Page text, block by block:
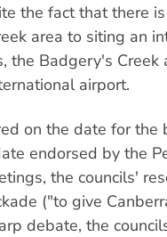
the fact that there
area to siting an
the Badgery's Creek
airport.
on the date for the
endorsed by the
the councils'
("to give
debate, the